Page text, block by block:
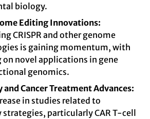
biology.
Editing Innovations:
CRISPR and other genome
is gaining momentum, with
on novel applications in gene
genomics.
Cancer Treatment Advances:
in studies related to
particularly CAR T-cell